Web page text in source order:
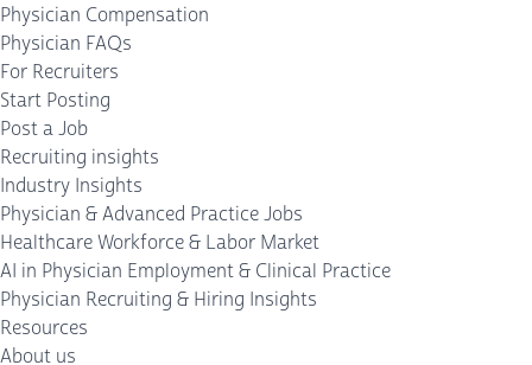
Physician Compensation
Physician FAQs
For Recruiters
Start Posting
Post a Job
Recruiting insights
Industry Insights
Physician & Advanced Practice Jobs
Healthcare Workforce & Labor Market
AI in Physician Employment & Clinical Practice
Physician Recruiting & Hiring Insights
Resources
About us